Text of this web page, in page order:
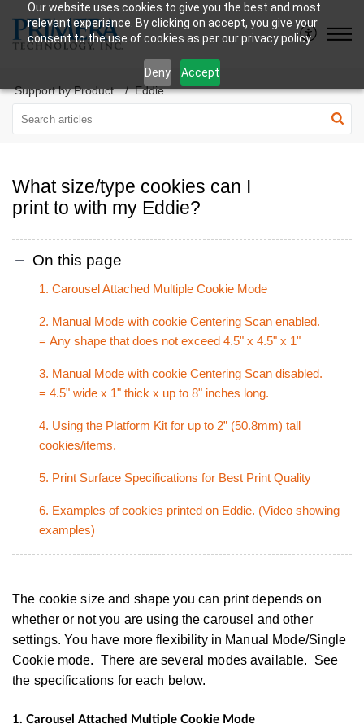
Our website uses cookies to give you the best and most
relevant experience. By clicking on accept, you give your
consent to the use of cookies as per our privacy policy.
Deny
Accept
Support by Product
Eddie
What size/type cookies can I
print to with my Eddie?
On this page
1. Carousel Attached Multiple Cookie Mode
2. Manual Mode with cookie Centering Scan enabled.
= Any shape that does not exceed 4.5" x 4.5" x 1"
3. Manual Mode with cookie Centering Scan disabled.
= 4.5" wide x 1" thick x up to 8" inches long.
4. Using the Platform Kit for up to 2” (50.8mm) tall
cookies/items.
5. Print Surface Specifications for Best Print Quality
6. Examples of cookies printed on Eddie. (Video showing
examples)
The cookie size and shape you can print depends on
whether or not you are using the carousel and other
settings. You have more flexibility in Manual Mode/Single
Cookie mode. There are several modes available. See
the specifications for each below.
1. Carousel Attached Multiple Cookie Mode